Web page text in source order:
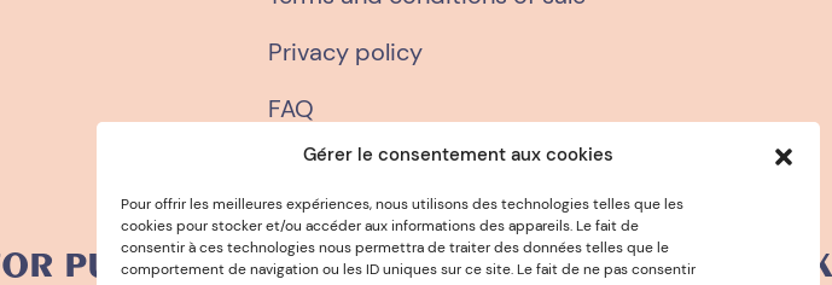
Gérer le consentement aux cookies
Pour offrir les meilleures expériences, nous utilisons des technologies telles que les
cookies pour stocker et/ou accéder aux informations des appareils. Le fait de
consentir à ces technologies nous permettra de traiter des données telles que le
comportement de navigation ou les ID uniques sur ce site. Le fait de ne pas consentir
Privacy policy
FAQ
OVER €15 VEGETABLE INKS